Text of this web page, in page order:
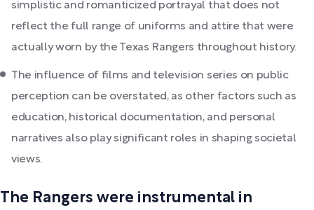
simplistic and romanticized portrayal that does not
reflect the full range of uniforms and attire that were
actually worn by the Texas Rangers throughout history.
The influence of films and television series on public
perception can be overstated, as other factors such as
education, historical documentation, and personal
narratives also play significant roles in shaping societal
views.
The Rangers were instrumental in